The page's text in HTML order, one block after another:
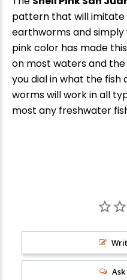
pattern that will imitate
earthworms and
pink color has made
on most waters and
you dial in what the fish
worms will work in all
most any freshwater